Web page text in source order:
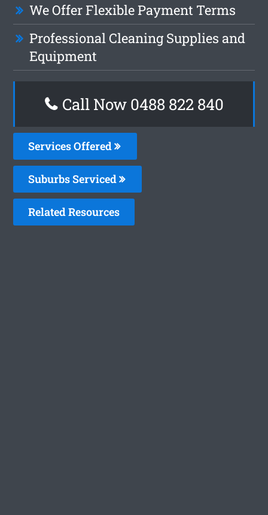
We Offer Flexible Payment Terms
Professional Cleaning Supplies and
Equipment
Call Now 0488 822 840
Services Offered
Suburbs Serviced
Related Resources